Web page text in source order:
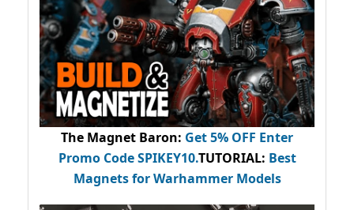
The Magnet Baron: Get 5% OFF Enter
Promo CodeSPIKEY10.TUTORIAL: Best
Magnets for Warhammer Models